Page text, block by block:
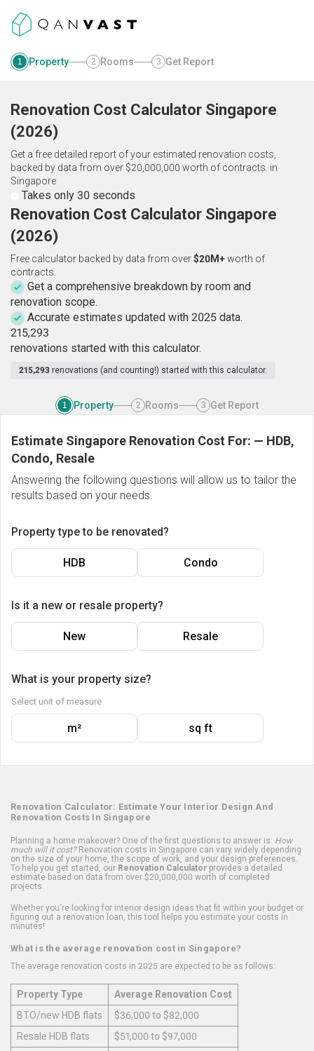
1 Property 2 Rooms 3 Get Report
Renovation Cost Calculator Singapore
(2026)
Get a free detailed report of your estimated renovation costs,
backed by data from over $20,000,000 worth of contracts. in
Singapore
Takes only 30 seconds
Renovation Cost Calculator Singapore
(2026)
Free calculator backed by data from over$20M+worth of
contracts.
Get a comprehensive breakdown by room and
renovation scope.
Accurate estimates updated with 2025 data.
215,293
renovations started with this calculator.
215,293 renovations (and counting!) started with this calculator.
1 Property 2 Rooms 3 Get Report
Estimate Singapore Renovation Cost For: — HDB,
Condo, Resale
Answering the following questions will allow us to tailor the
results based on your needs.
Property type to be renovated?
HDB Condo
Is it a new or resale property?
New Resale
What is your property size?
Select unit of measure
m² sq ft
Renovation Calculator: Estimate Your Interior Design And
Renovation Costs In Singapore
Planning a home makeover? One of the first questions to answer is: How
much will it cost?Renovation costs in Singapore can vary widely depending
on the size of your home, the scope of work, and your design preferences.
To help you get started, our Renovation Calculator provides a detailed
estimate based on data from over $20,000,000 worth of completed
projects.
Whether you're looking for interior design ideas that fit within your budget or
figuring out a renovation loan, this tool helps you estimate your costs in
minutes!
What is the average renovation cost in Singapore?
The average renovation costs in 2025 are expected to be as follows:
Property Type
Average Renovation Cost
BTO/new HDB flats
$36,000 to $82,000
Resale HDB flats
$51,000 to $97,000